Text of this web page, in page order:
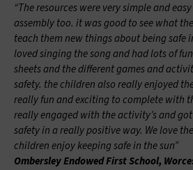
“The resources were very simple and
assembly too. it was good to see what
teach them new things about being safe
loved singing the song and had lots of
sheets and the different games and
safety. the children also really enjoyed
really fun and exciting to complete with
really engaged with the activity’s and
safety in a really positive way. We love
children enjoy keeping safe in the sun”
Ombersley Endowed First School,